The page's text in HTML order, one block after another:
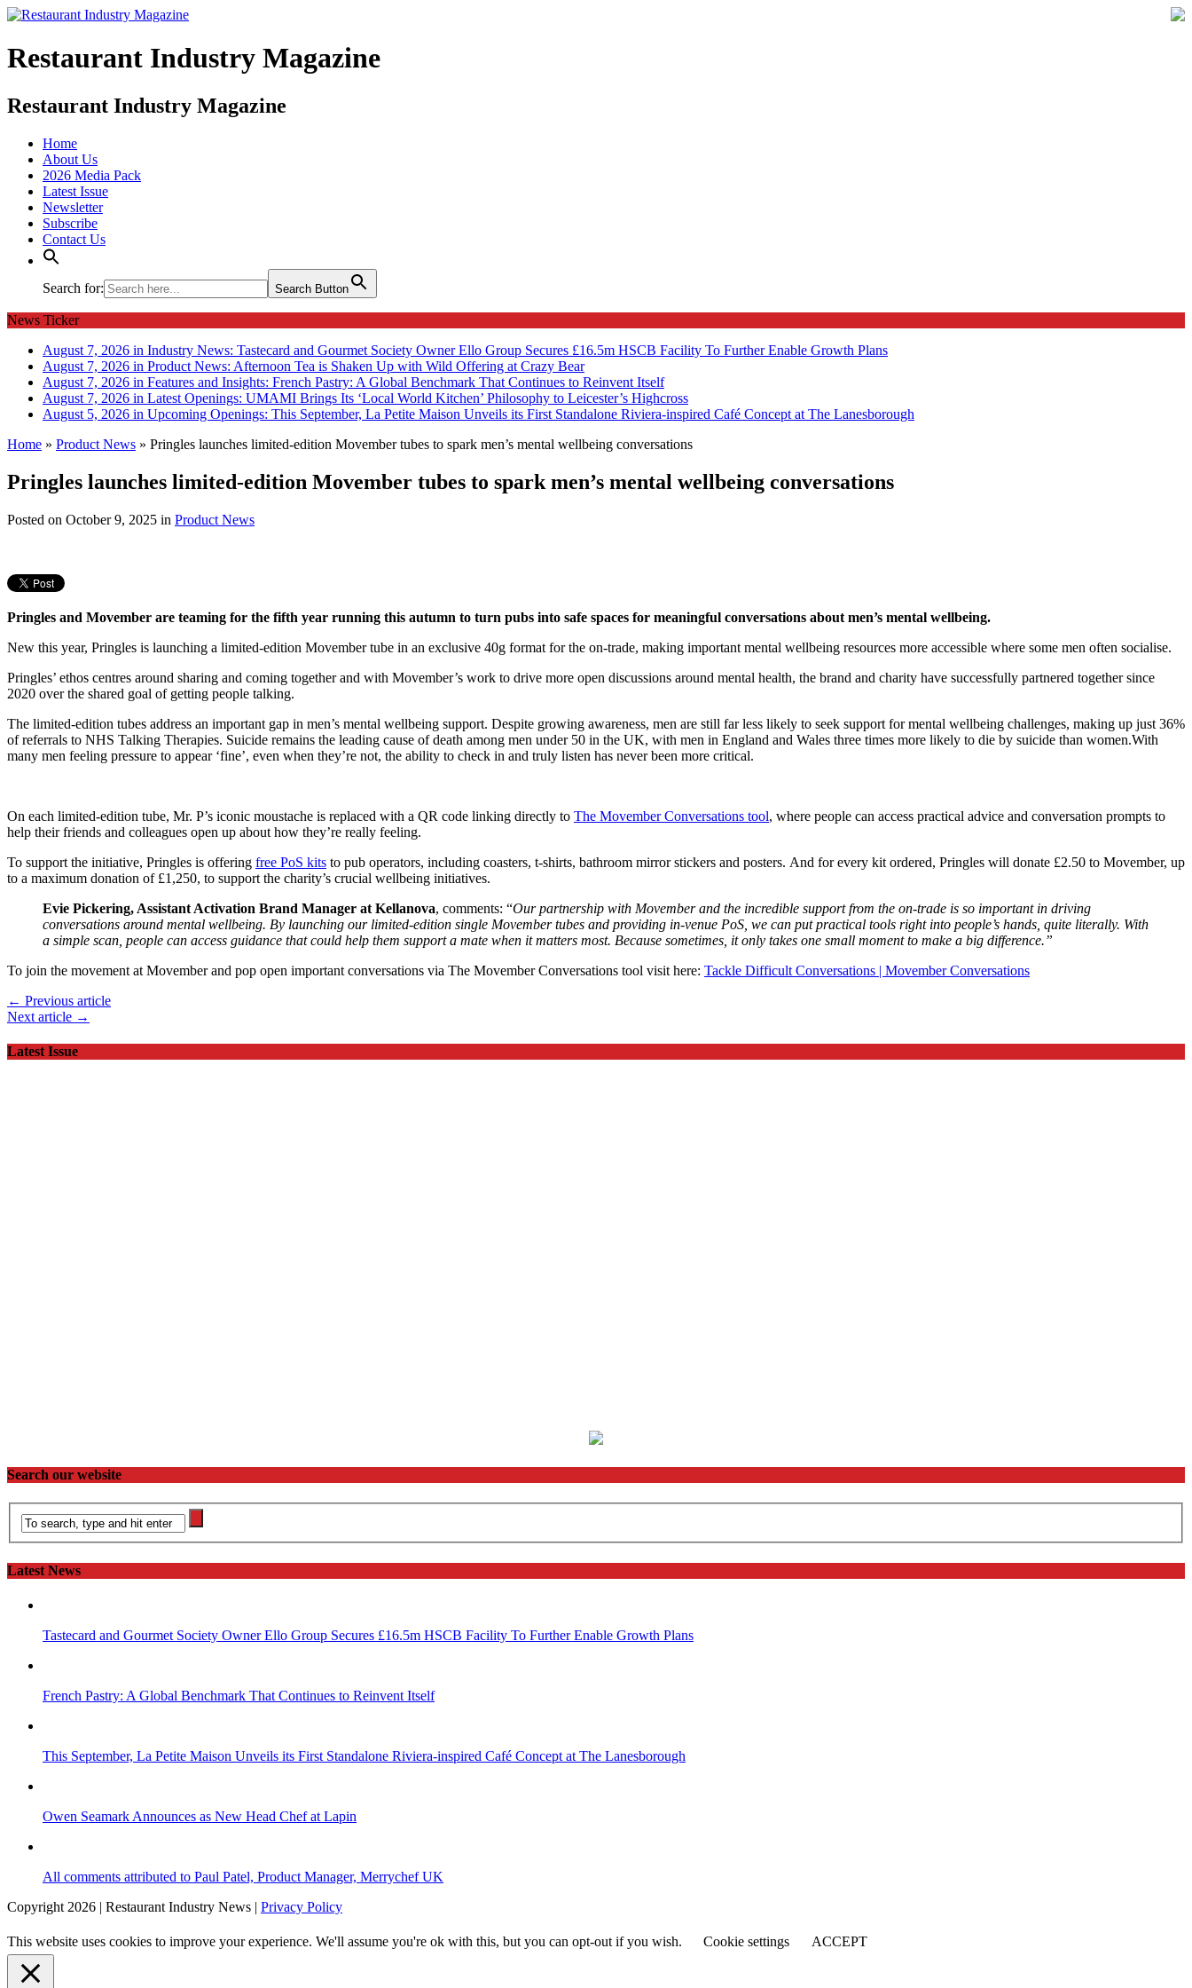
Restaurant Industry Magazine
Restaurant Industry Magazine
Home
About Us
2026 Media Pack
Latest Issue
Newsletter
Subscribe
Contact Us
Search for: Search Button
News Ticker
August 7, 2026 in Industry News: Tastecard and Gourmet Society Owner Ello Group Secures £16.5m HSCB Facility To Further Enable Growth Plans
August 7, 2026 in Product News: Afternoon Tea is Shaken Up with Wild Offering at Crazy Bear
August 7, 2026 in Features and Insights: French Pastry: A Global Benchmark That Continues to Reinvent Itself
August 7, 2026 in Latest Openings: UMAMI Brings Its ‘Local World Kitchen’ Philosophy to Leicester’s Highcross
August 5, 2026 in Upcoming Openings: This September, La Petite Maison Unveils its First Standalone Riviera-inspired Café Concept at The Lanesborough
Home » Product News » Pringles launches limited-edition Movember tubes to spark men’s mental wellbeing conversations
Pringles launches limited-edition Movember tubes to spark men’s mental wellbeing conversations
Posted on October 9, 2025 in Product News
Pringles and Movember are teaming for the fifth year running this autumn to turn pubs into safe spaces for meaningful conversations about men’s mental wellbeing.
New this year, Pringles is launching a limited-edition Movember tube in an exclusive 40g format for the on-trade, making important mental wellbeing resources more accessible where some men often socialise.
Pringles’ ethos centres around sharing and coming together and with Movember’s work to drive more open discussions around mental health, the brand and charity have successfully partnered together since
2020 over the shared goal of getting people talking.
The limited-edition tubes address an important gap in men’s mental wellbeing support. Despite growing awareness, men are still far less likely to seek support for mental wellbeing challenges, making up just 36%
of referrals to NHS Talking Therapies. Suicide remains the leading cause of death among men under 50 in the UK, with men in England and Wales three times more likely to die by suicide than women.With
many men feeling pressure to appear ‘fine’, even when they’re not, the ability to check in and truly listen has never been more critical.
On each limited-edition tube, Mr. P’s iconic moustache is replaced with a QR code linking directly to The Movember Conversations tool, where people can access practical advice and conversation prompts to
help their friends and colleagues open up about how they’re really feeling.
To support the initiative, Pringles is offering free PoS kits to pub operators, including coasters, t-shirts, bathroom mirror stickers and posters. And for every kit ordered, Pringles will donate £2.50 to Movember, up
to a maximum donation of £1,250, to support the charity’s crucial wellbeing initiatives.
Evie Pickering, Assistant Activation Brand Manager at Kellanova, comments: “Our partnership with Movember and the incredible support from the on-trade is so important in driving
conversations around mental wellbeing. By launching our limited-edition single Movember tubes and providing in-venue PoS, we can put practical tools right into people’s hands, quite literally. With
a simple scan, people can access guidance that could help them support a mate when it matters most. Because sometimes, it only takes one small moment to make a big difference.”
To join the movement at Movember and pop open important conversations via The Movember Conversations tool visit here: Tackle Difficult Conversations | Movember Conversations
← Previous article
Next article →
Latest Issue
Search our website
Latest News
Tastecard and Gourmet Society Owner Ello Group Secures £16.5m HSCB Facility To Further Enable Growth Plans
French Pastry: A Global Benchmark That Continues to Reinvent Itself
This September, La Petite Maison Unveils its First Standalone Riviera-inspired Café Concept at The Lanesborough
Owen Seamark Announces as New Head Chef at Lapin
All comments attributed to Paul Patel, Product Manager, Merrychef UK
Copyright 2026 | Restaurant Industry News | Privacy Policy
This website uses cookies to improve your experience. We'll assume you're ok with this, but you can opt-out if you wish. Cookie settings ACCEPT